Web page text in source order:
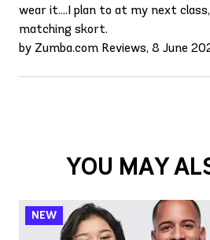
wear it....I plan to at my next
matching skort.
by Zumba.com Reviews, 8 June
YOU MAY